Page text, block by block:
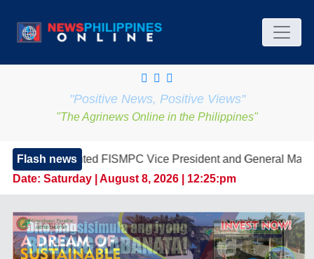
"Positive News, Positive Views"
"The Agrinews Online in the Philippines"
Flash news
FISMPC Vice President and General Manager, Marking a
Date: Saturday | August 8, 2026 | 12:25:pm